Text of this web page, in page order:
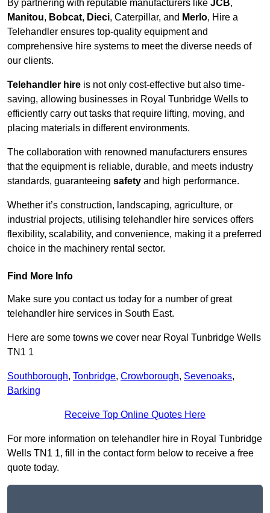
By partnering with reputable manufacturers like JCB,
Manitou, Bobcat, Dieci, Caterpillar, and Merlo, Hire a
Telehandler ensures top-quality equipment and
comprehensive hire systems to meet the diverse needs of
our clients.
Telehandler hire is not only cost-effective but also time-
saving, allowing businesses in Royal Tunbridge Wells to
efficiently carry out tasks that require lifting, moving, and
placing materials in different environments.
The collaboration with renowned manufacturers ensures
that the equipment is reliable, durable, and meets industry
standards, guaranteeing safety and high performance.
Whether it’s construction, landscaping, agriculture, or
industrial projects, utilising telehandler hire services offers
flexibility, scalability, and convenience, making it a preferred
choice in the machinery rental sector.
Find More Info
Make sure you contact us today for a number of great
telehandler hire services in South East.
Here are some towns we cover near Royal Tunbridge Wells
TN1 1
Southborough, Tonbridge, Crowborough, Sevenoaks,
Barking
Receive Top Online Quotes Here
For more information on telehandler hire in Royal Tunbridge
Wells TN1 1, fill in the contact form below to receive a free
quote today.